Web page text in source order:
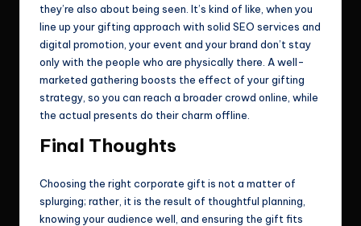
they’re also about being seen. It’s kind of like, when you
line up your gifting approach with solid SEO services and
digital promotion, your event and your brand don’t stay
only with the people who are physically there. A well-
marketed gathering boosts the effect of your gifting
strategy, so you can reach a broader crowd online, while
the actual presents do their charm offline.
Final Thoughts
Choosing the right corporate gift is not a matter of
splurging; rather, it is the result of thoughtful planning,
knowing your audience well, and ensuring the gift fits